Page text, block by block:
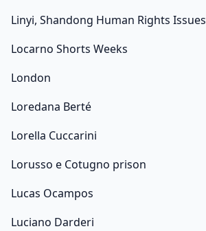
Linyi, Shandong Human Rights Issues
Locarno Shorts Weeks
London
Loredana Berté
Lorella Cuccarini
Lorusso e Cotugno prison
Lucas Ocampos
Luciano Darderi